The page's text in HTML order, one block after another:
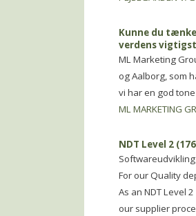
Kunne du
verdens
ML Marketing
og Aalborg, som
vi har en god
ML MARKETING
NDT Level 2
Softwareudvikling
For our Quality
As an NDT Level
our supplier